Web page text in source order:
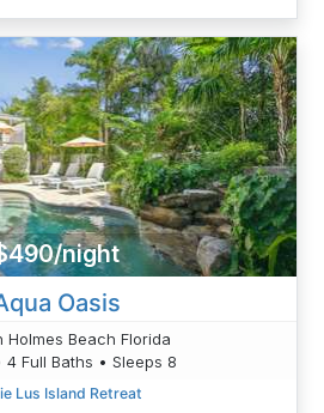
night
Oasis
Holmes Beach Florida
4 Full Baths • Sleeps 8
Lus Island Retreat